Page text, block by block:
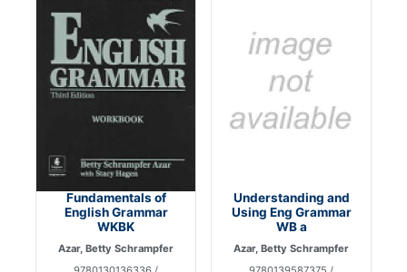
Fundamentals of
English Grammar
WKBK
Azar, Betty Schrampfer
Understanding and
Using Eng Grammar
WB a
Azar, Betty Schrampfer